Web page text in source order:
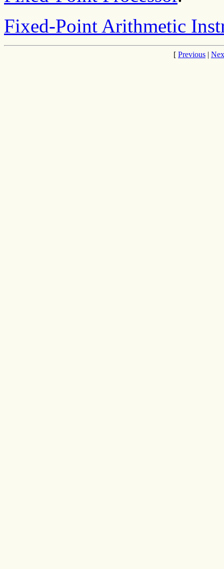
Fixed-Point Arithmetic
[ Previous |